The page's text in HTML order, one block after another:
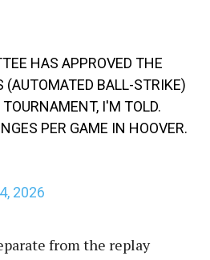
HAS APPROVED THE
(AUTOMATED BALL-STRIKE)
I'M TOLD.
PER GAME IN HOOVER.
2026
from the replay